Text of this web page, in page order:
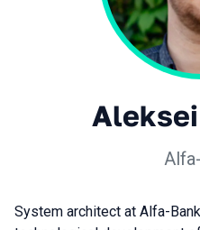
System architect at Alfa-